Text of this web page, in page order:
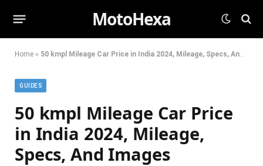
MotoHexa
Home » 50 kmpl Mileage Car Price in India 2024, Mileage, Specs, And Images
GUIDES
50 kmpl Mileage Car Price
in India 2024, Mileage,
Specs, And Images